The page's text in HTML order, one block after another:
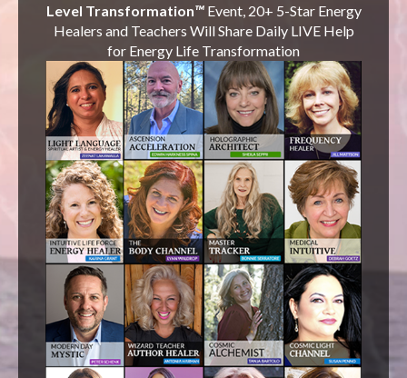
Level Transformation™Event, 20+ 5-Star Energy
Healers and Teachers Will Share Daily LIVE Help
for Energy Life Transformation